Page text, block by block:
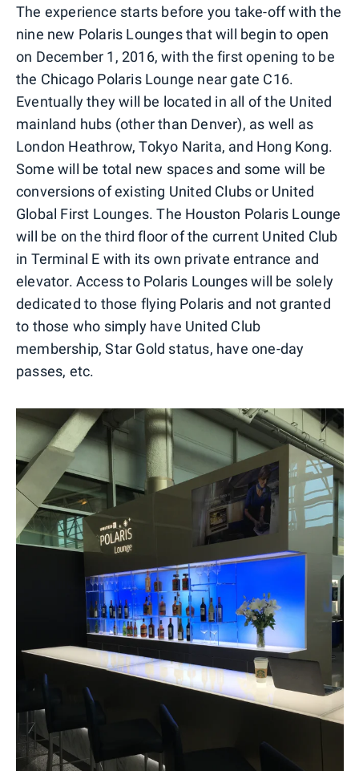
The experience starts before you take-off with the
nine new Polaris Lounges that will begin to open
on December 1, 2016, with the first opening to be
the Chicago Polaris Lounge near gate C16.
Eventually they will be located in all of the United
mainland hubs (other than Denver), as well as
London Heathrow, Tokyo Narita, and Hong Kong.
Some will be total new spaces and some will be
conversions of existing United Clubs or United
Global First Lounges. The Houston Polaris Lounge
will be on the third floor of the current United Club
in Terminal E with its own private entrance and
elevator. Access to Polaris Lounges will be solely
dedicated to those flying Polaris and not granted
to those who simply have United Club
membership, Star Gold status, have one-day
passes, etc.